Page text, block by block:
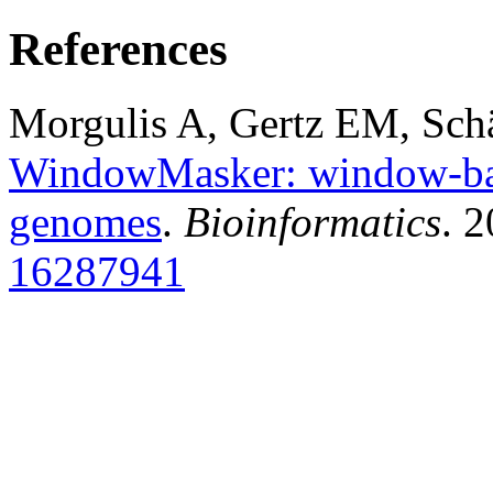
References
Morgulis A, Gertz EM,
WindowMasker: window-
genomes. Bioinformatics.
16287941